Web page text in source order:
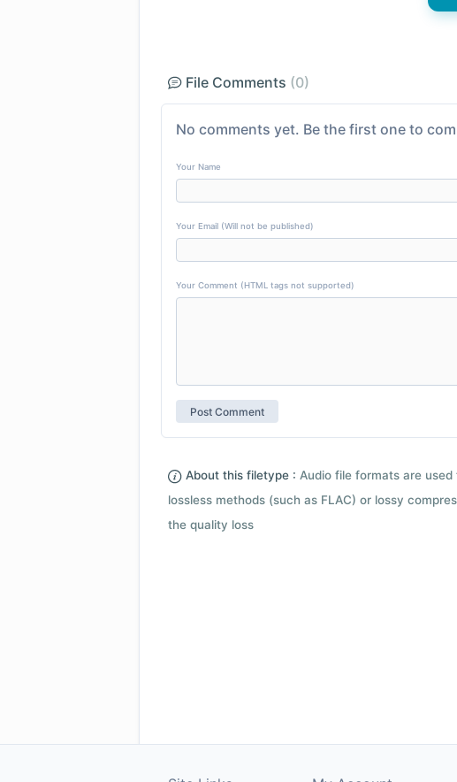
File Comments (0)
No comments yet. Be the first one to
Your Name
Your Email (Will not be published)
Your Comment (HTML tags not supported)
About this filetype : Audio file formats are
lossless methods (such as FLAC) or lossy
the quality loss